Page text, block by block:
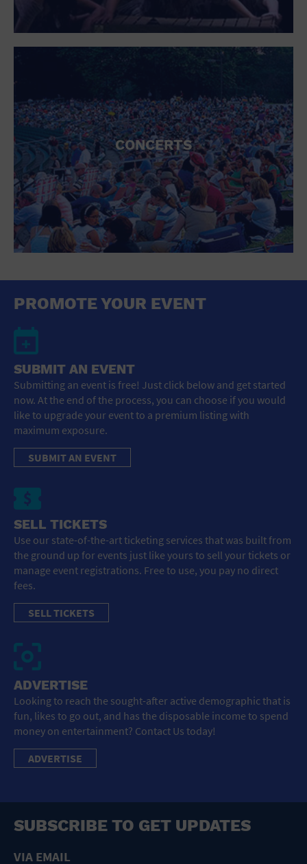
CONCERTS
PROMOTE YOUR EVENT
SUBMIT AN EVENT
Submitting an event is free! Just click below and get started
now. At the end of the process, you can choose if you would
like to upgrade your event to a premium listing with
maximum exposure.
SUBMIT AN EVENT
SELL TICKETS
Use our state-of-the-art ticketing services that was built from
the ground up for events just like yours to sell your tickets or
manage event registrations. Free to use, you pay no direct
fees.
SELL TICKETS
ADVERTISE
Looking to reach the sought-after active demographic that is
fun, likes to go out, and has the disposable income to spend
money on entertainment? Contact Us today!
ADVERTISE
SUBSCRIBE TO GET UPDATES
VIA EMAIL